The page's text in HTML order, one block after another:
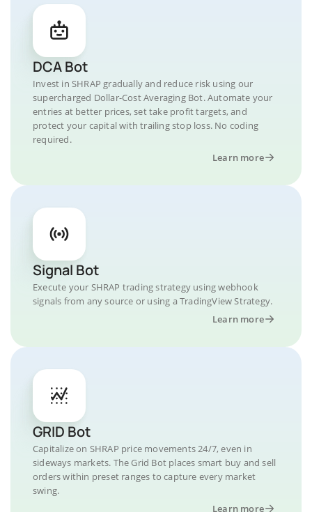
DCA Bot
Invest in SHRAP gradually and reduce risk using our
supercharged Dollar-Cost Averaging Bot. Automate your
entries at better prices, set take profit targets, and
protect your capital with trailing stop loss. No coding
required.
Learn more
Signal Bot
Execute your SHRAP trading strategy using webhook
signals from any source or using a TradingView Strategy.
Learn more
GRID Bot
Capitalize on SHRAP price movements 24/7, even in
sideways markets. The Grid Bot places smart buy and sell
orders within preset ranges to capture every market
swing.
Learn more